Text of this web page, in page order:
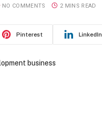
NO COMMENTS 2 MINS READ
Pinterest LinkedIn